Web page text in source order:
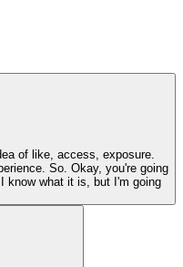
of like, access, exposure.
So. Okay, you're going
know what it is, but I'm going